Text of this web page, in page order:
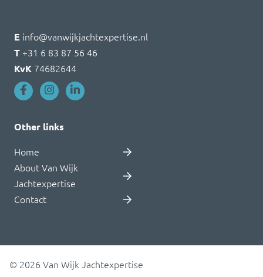
E info@vanwijkjachtexpertise.nl
T +31 6 83 87 56 46
KvK 74682644
Other links
Home
About Van Wijk
Jachtexpertise
Contact
© 2026 Van Wijk Jachtexpertise